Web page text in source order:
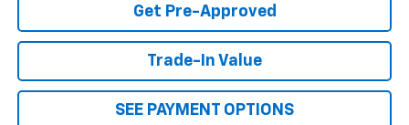
Get Pre-Approved
Trade-In Value
SEE PAYMENT OPTIONS